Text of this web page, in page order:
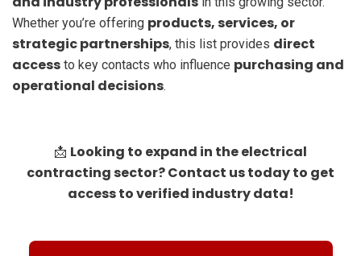
Whether you’re offering products, services, or
strategic partnerships, this list provides direct
access to key contacts who influence purchasing and
operational decisions.
📩 Looking to expand in the electrical
contracting sector? Contact us today to get
access to verified industry data!